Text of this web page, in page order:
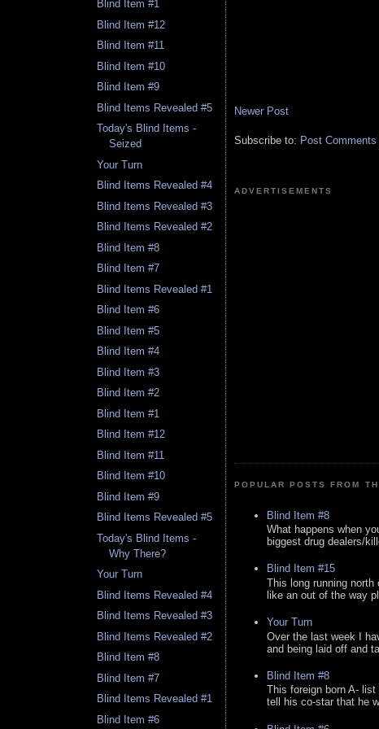
Blind Item #1
Blind Item #12
Blind Item #11
Blind Item #10
Blind Item #9
Blind Items Revealed #5
Today's Blind Items -
Seized
Your Turn
Blind Items Revealed #4
Blind Items Revealed #3
Blind Items Revealed #2
Blind Item #8
Blind Item #7
Blind Items Revealed #1
Blind Item #6
Blind Item #5
Blind Item #4
Blind Item #3
Blind Item #2
Blind Item #1
Blind Item #12
Blind Item #11
Blind Item #10
Blind Item #9
Blind Items Revealed #5
Today's Blind Items -
Why There?
Your Turn
Blind Items Revealed #4
Blind Items Revealed #3
Blind Items Revealed #2
Blind Item #8
Blind Item #7
Blind Items Revealed #1
Blind Item #6
Newer Post
Subscribe to: Post
ADVERTISEMENTS
POPULAR POSTS FROM
Blind Item #8
What happens when
biggest drug dealers/
Blind Item #15
This long running
like an out of the way
Your Turn
Over the last week I
and being laid off and
Blind Item #8
This foreign born A-
tell his co-star that he